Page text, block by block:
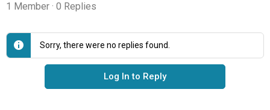
1 Member · 0 Replies
Sorry, there were no replies found.
Log In to Reply